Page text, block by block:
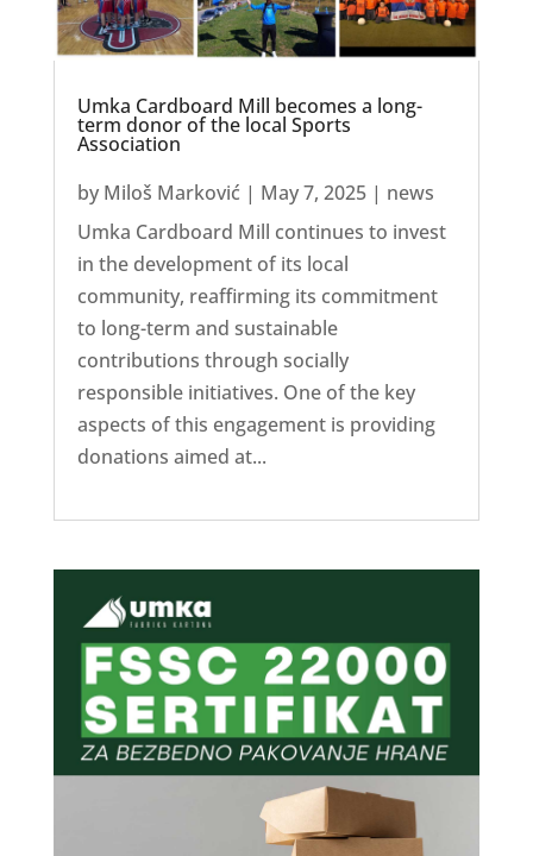
Umka Cardboard Mill becomes a long-
term donor of the local Sports
Association
by Miloš Marković | May 7, 2025| news
Umka Cardboard Mill continues to invest
in the development of its local
community, reaffirming its commitment
to long-term and sustainable
contributions through socially
responsible initiatives. One of the key
aspects of this engagement is providing
donations aimed at...